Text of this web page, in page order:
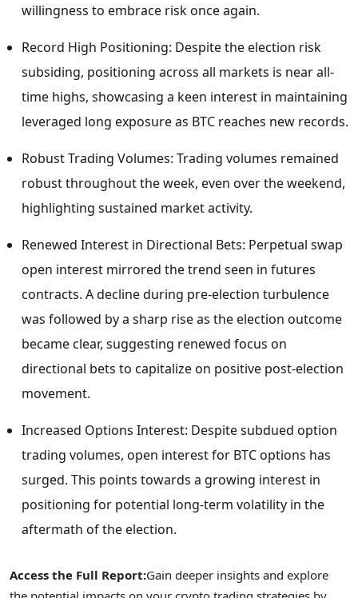
willingness to embrace risk once again.
Record High Positioning: Despite the election risk
subsiding, positioning across all markets is near all-
time highs, showcasing a keen interest in maintaining
leveraged long exposure as BTC reaches new records.
Robust Trading Volumes: Trading volumes remained
robust throughout the week, even over the weekend,
highlighting sustained market activity.
Renewed Interest in Directional Bets: Perpetual swap
open interest mirrored the trend seen in futures
contracts. A decline during pre-election turbulence
was followed by a sharp rise as the election outcome
became clear, suggesting renewed focus on
directional bets to capitalize on positive post-election
movement.
Increased Options Interest: Despite subdued option
trading volumes, open interest for BTC options has
surged. This points towards a growing interest in
positioning for potential long-term volatility in the
aftermath of the election.
Access the Full Report:Gain deeper insights and explore